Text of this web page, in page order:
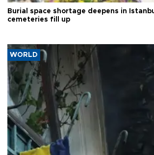
Burial space shortage deepens in
cemeteries fill up
WORLD